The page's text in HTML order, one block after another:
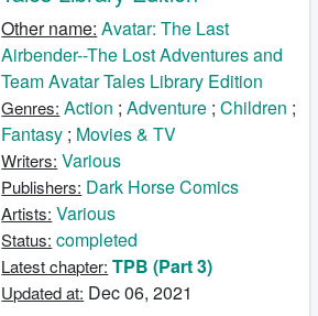
Other name: Avatar: The Last
Airbender--The Lost Adventures and
Team Avatar Tales Library Edition
Genres: Action ;Adventure ;Children ;
Fantasy ; Movies & TV
Writers: Various
Publishers: Dark Horse Comics
Artists: Various
Status: completed
Latest chapter: TPB (Part 3)
Updated at: Dec 06, 2021